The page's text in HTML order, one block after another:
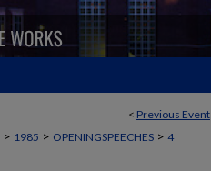
< Previous Event
> 1985 > OPENINGSPEECHES > 4